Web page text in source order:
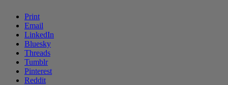
Print
Email
LinkedIn
Bluesky
Threads
Tumblr
Pinterest
Reddit